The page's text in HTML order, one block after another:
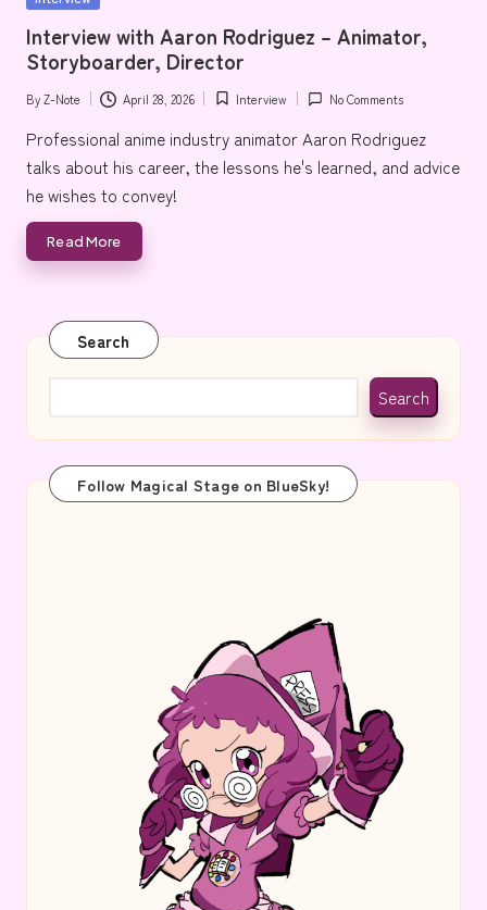
e
Interview with Aaron Rodriguez – Animator,
Storyboarder, Director
Posted
by
ByZ-Note April 28, 2026
Posted
Interview No Comments
Professional anime industry animator Aaron Rodriguez
talks about his career, the lessons he's learned, and advice
he wishes to convey!
Read More
Search
Search
Follow Magical Stage on BlueSky!